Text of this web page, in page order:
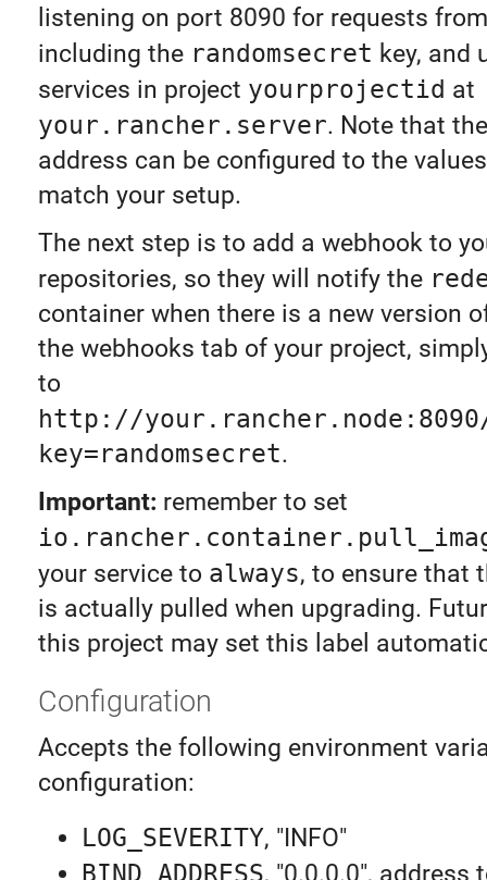
listening on port 8090 for requests
including the randomsecret key, and
services in project yourprojectid at
your.rancher.server. Note that
address can be configured to the
match your setup.
The next step is to add a webhook to
repositories, so they will notify the
container when there is a new version
the webhooks tab of your project,
to
http://
key=randomsecret.
Important: remember to set
your service to always, to ensure that
is actually pulled when upgrading.
this project may set this label
Configuration
Accepts the following environment
configuration:
LOG_SEVERITY, "INFO"
BIND_ADDRESS, "0.0.0.0", address